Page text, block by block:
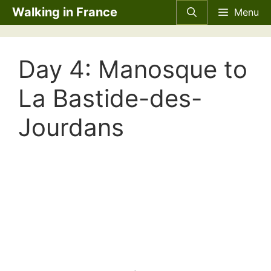
Skip
to
content
Walking in France Menu
Day 4: Manosque to
La Bastide-des-
Jourdans